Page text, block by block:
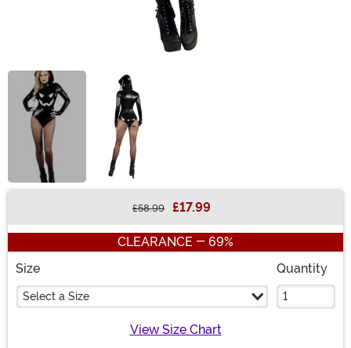
£58.99 £17.99
CLEARANCE - 69%
Size
Select a Size
Quantity
View Size Chart